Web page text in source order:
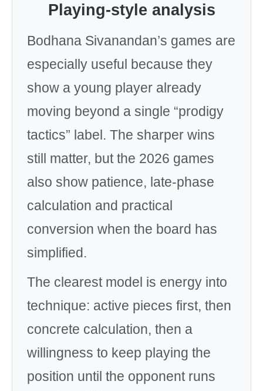
Playing-style analysis
Bodhana Sivanandan’s games are
especially useful because they
show a young player already
moving beyond a single “prodigy
tactics” label. The sharper wins
still matter, but the 2026 games
also show patience, late-phase
calculation and practical
conversion when the board has
simplified.
The clearest model is energy into
technique: active pieces first, then
concrete calculation, then a
willingness to keep playing the
position until the opponent runs